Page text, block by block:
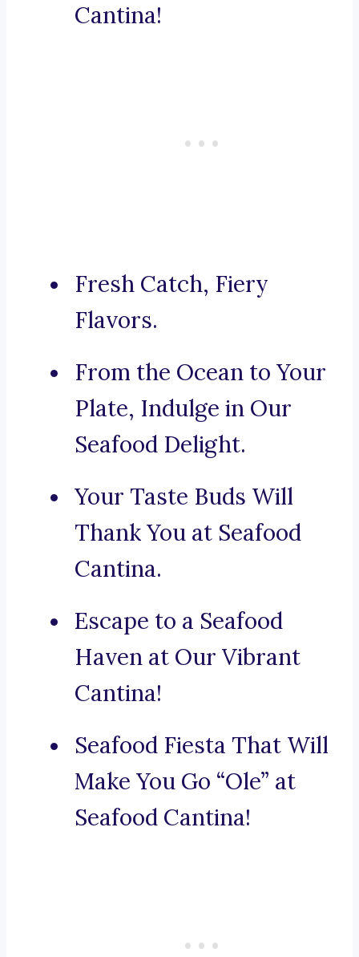
Cantina!
Fresh Catch, Fiery
Flavors.
From the Ocean to Your
Plate, Indulge in Our
Seafood Delight.
Your Taste Buds Will
Thank You at Seafood
Cantina.
Escape to a Seafood
Haven at Our Vibrant
Cantina!
Seafood Fiesta That Will
Make You Go “Ole” at
Seafood Cantina!